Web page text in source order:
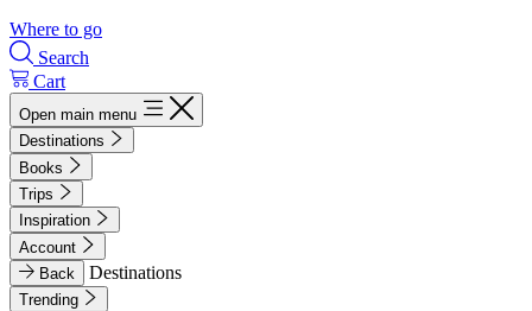
Where to go
Search
Cart
Open main menu
Destinations
Books
Trips
Inspiration
Account
Back
Destinations
Trending